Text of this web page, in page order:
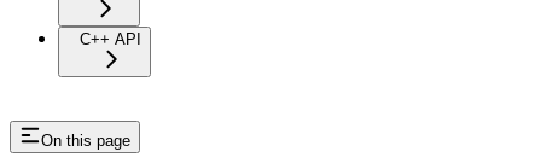
C++ API
On this page